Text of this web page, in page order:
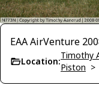
EAA AirVenture
Location:
Timothy
Piston >